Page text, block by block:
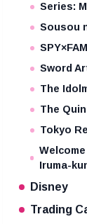
Series:
Sousou
Sword
The
The
Tokyo
Iruma-
Disney
Trading